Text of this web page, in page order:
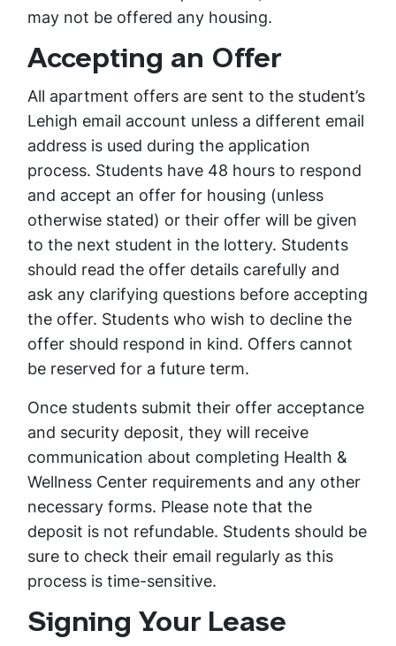
may not be offered any housing.
Accepting an Offer
All apartment offers are sent to the student’s
Lehigh email account unless a different email
address is used during the application
process. Students have 48 hours to respond
and accept an offer for housing (unless
otherwise stated) or their offer will be given
to the next student in the lottery. Students
should read the offer details carefully and
ask any clarifying questions before accepting
the offer. Students who wish to decline the
offer should respond in kind. Offers cannot
be reserved for a future term.
Once students submit their offer acceptance
and security deposit, they will receive
communication about completing Health &
Wellness Center requirements and any other
necessary forms. Please note that the
deposit is not refundable. Students should be
sure to check their email regularly as this
process is time-sensitive.
Signing Your Lease